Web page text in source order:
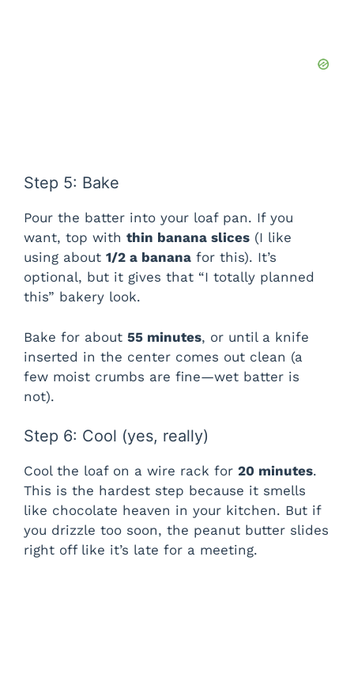
Step 5: Bake
Pour the batter into your loaf pan. If you
want, top with thin banana slices (I like
using about 1/2 a banana for this). It’s
optional, but it gives that “I totally planned
this” bakery look.
Bake for about 55 minutes, or until a knife
inserted in the center comes out clean (a
few moist crumbs are fine—wet batter is
not).
Step 6: Cool (yes, really)
Cool the loaf on a wire rack for 20 minutes.
This is the hardest step because it smells
like chocolate heaven in your kitchen. But if
you drizzle too soon, the peanut butter slides
right off like it’s late for a meeting.